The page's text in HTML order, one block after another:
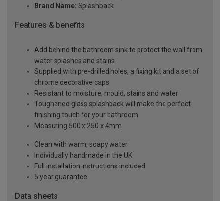
Brand Name: Splashback
Features & benefits
Add behind the bathroom sink to protect the wall from
water splashes and stains
Supplied with pre-drilled holes, a fixing kit and a set of
chrome decorative caps
Resistant to moisture, mould, stains and water
Toughened glass splashback will make the perfect
finishing touch for your bathroom
Measuring 500 x 250 x 4mm
Clean with warm, soapy water
Individually handmade in the UK
Full installation instructions included
5 year guarantee
Data sheets